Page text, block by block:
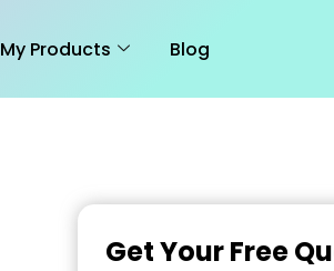
My Products Blog
Get Your Free